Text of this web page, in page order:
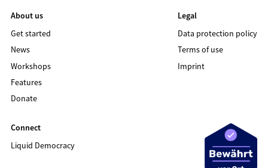
About us
Get started
News
Workshops
Features
Donate
Legal
Data protection policy
Terms of use
Imprint
Connect
Liquid Democracy